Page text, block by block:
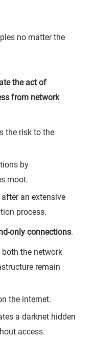
no matter the
the act of
from network
the risk to the
by
moot.
an extensive
process.
only connections.
the network
remain
the internet.
a darknet hidden
access.